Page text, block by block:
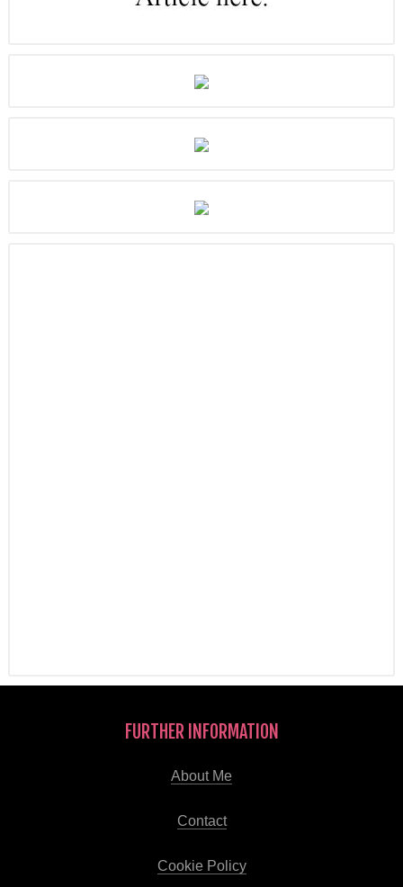
FURTHER INFORMATION
About Me
Contact
Cookie Policy